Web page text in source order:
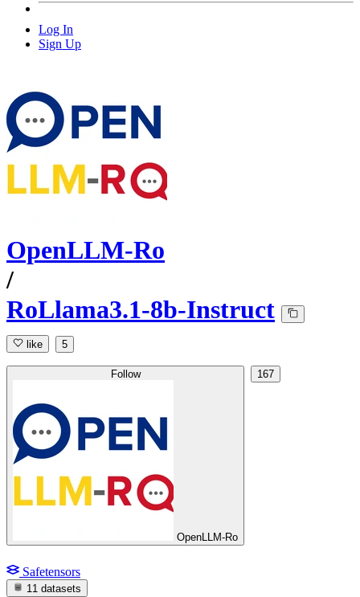
Log In
Sign Up
OpenLLM-Ro
/
RoLlama3.1-8b-Instruct
like 5
Follow
OpenLLM-Ro
167
Safetensors
11 datasets